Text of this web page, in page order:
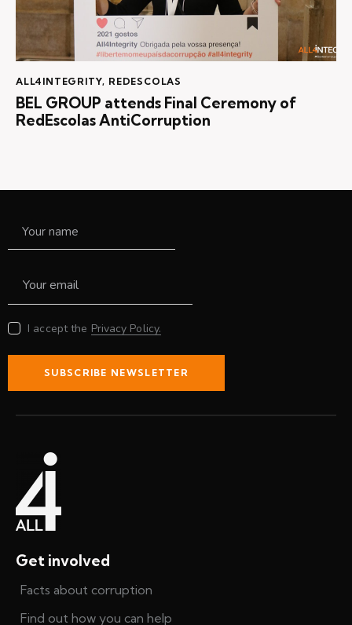
ALL4INTEGRITY, REDESCOLAS
BEL GROUP attends Final Ceremony of
RedEscolas AntiCorruption
I accept the Privacy Policy.
SUBSCRIBE NEWSLETTER
Get involved
Facts about corruption
Find out how you can help